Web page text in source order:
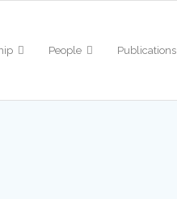
People Publications